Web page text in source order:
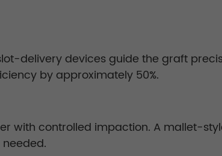
delivery devices guide the graft
by approximately 50%.
with controlled impaction. A mallet-